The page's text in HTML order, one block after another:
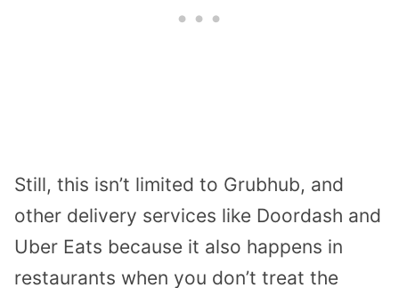
Still, this isn’t limited to Grubhub, and
other delivery services like Doordash and
Uber Eats because it also happens in
restaurants when you don’t treat the